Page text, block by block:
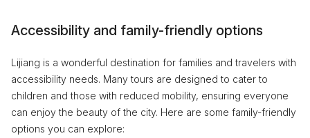
Accessibility and family-friendly options
Lijiang is a wonderful destination for families and travelers with
accessibility needs. Many tours are designed to cater to
children and those with reduced mobility, ensuring everyone
can enjoy the beauty of the city. Here are some family-friendly
options you can explore: